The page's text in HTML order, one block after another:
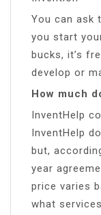
You can ask
you start
bucks, it’s
develop or
How much
InventHelp
InventHelp
but,
year
price varies
what